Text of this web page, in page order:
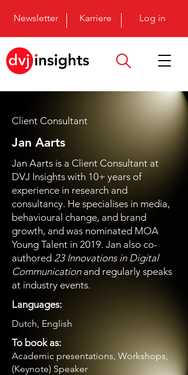
Newsletter Karriere Log in
Client Consultant
Jan Aarts
Jan Aarts is a Client Consultant at
DVJ Insights with 10+ years of
experience in research and
consultancy. He specialises in media,
behavioural change, and brand
growth, and was nominated MOA
Young Talent in 2019. Jan also co-
authored 23 Innovations in Digital
Communicationand regularly speaks
at industry events.
Languages:
Dutch, English
To book as:
Academic presentations, Workshops,
(Keynote) Speaker